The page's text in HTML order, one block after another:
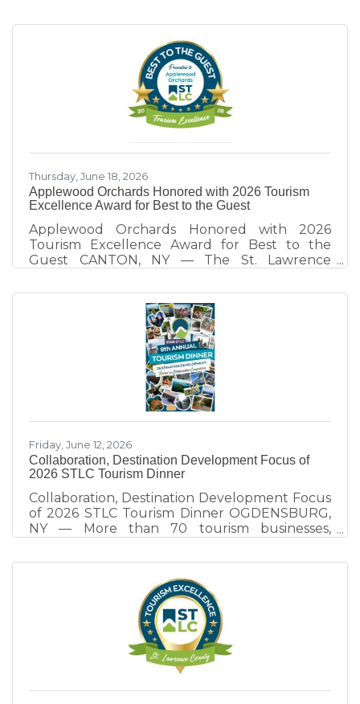
honors Basswood Lodge of Rensselaer Falls,
recipient of the 2026 Tourism Excellence
Award for Best Destination Marketing.
Presented annually at the St. Lawrence
County Tourism Dinner, the award recognizes
tourism partners whose marketing efforts
extend beyond promoting their own business
and contribute to the visibility, visitation, and
Thursday, June 18, 2026
Applewood Orchards Honored with 2026 Tourism
Excellence Award for Best to the Guest
Applewood Orchards Honored with 2026
Tourism Excellence Award for Best to the
Guest CANTON, NY — The St. Lawrence
honors Applewood Orchards of Rensselaer
Falls, recipient of the 2026 Best to the Guest
Tourism Excellence Award. Presented
annually at the St. Lawrence County Tourism
Dinner, the award recognizes tourism partners
who demonstrate exceptional hospitality and
create visitor experiences that strengthen St.
Lawrence County as a destination. Since taking
Friday, June 12, 2026
Collaboration, Destination Development Focus of
2026 STLC Tourism Dinner
Collaboration, Destination Development Focus
of 2026 STLC Tourism Dinner OGDENSBURG,
NY — More than 70 tourism businesses,
destination partners gathered at the
Ogdensburg International Airport on June 11
for the 9th annual STLC Tourism Dinner, an
evening focused on destination development,
collaboration, and celebrating excellence
within St. Lawrence County's tourism industry.
Hosted by the St. Lawrence County Chamber
of Commerce tourism team, the event